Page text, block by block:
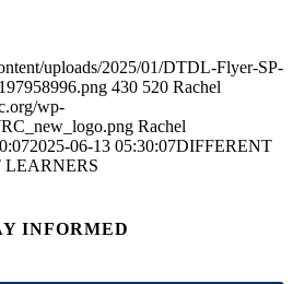
uploads/2025/01/DTDL-Flyer-SP-
430 520 Rachel
wp-
Rachel
2025-06-13 05:30:07DIFFERENT
INFORMED